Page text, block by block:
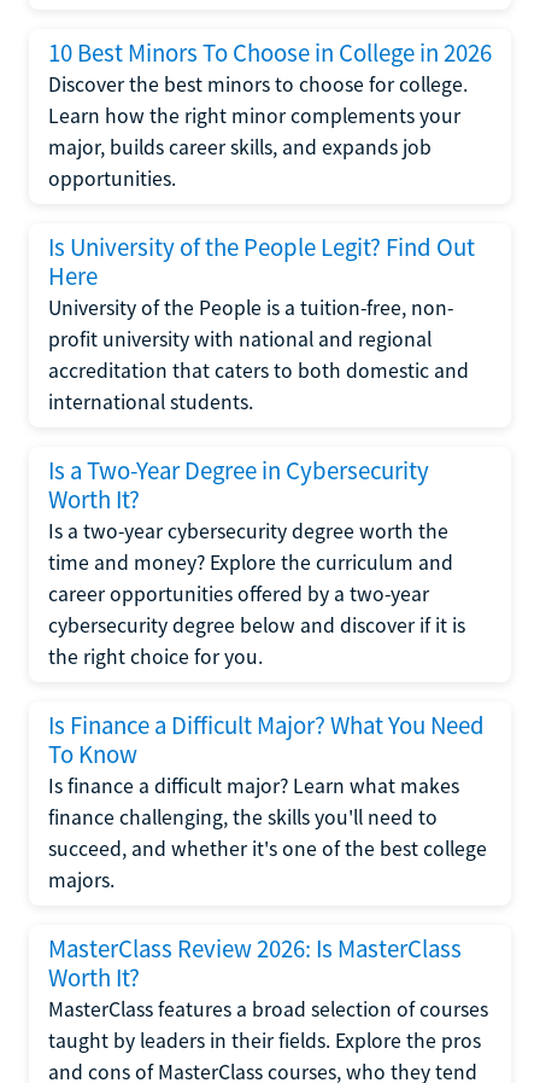
10 Best Minors To Choose in College in 2026
Discover the best minors to choose for college.
Learn how the right minor complements your
major, builds career skills, and expands job
opportunities.
Is University of the People Legit? Find Out
Here
University of the People is a tuition-free, non-
profit university with national and regional
accreditation that caters to both domestic and
international students.
Is a Two-Year Degree in Cybersecurity
Worth It?
Is a two-year cybersecurity degree worth the
time and money? Explore the curriculum and
career opportunities offered by a two-year
cybersecurity degree below and discover if it is
the right choice for you.
Is Finance a Difficult Major? What You Need
To Know
Is finance a difficult major? Learn what makes
finance challenging, the skills you'll need to
succeed, and whether it's one of the best college
majors.
MasterClass Review 2026: Is MasterClass
Worth It?
MasterClass features a broad selection of courses
taught by leaders in their fields. Explore the pros
and cons of MasterClass courses, who they tend